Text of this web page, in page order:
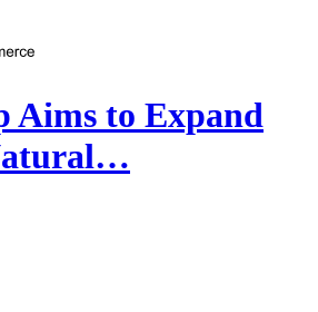
Aims to Expand